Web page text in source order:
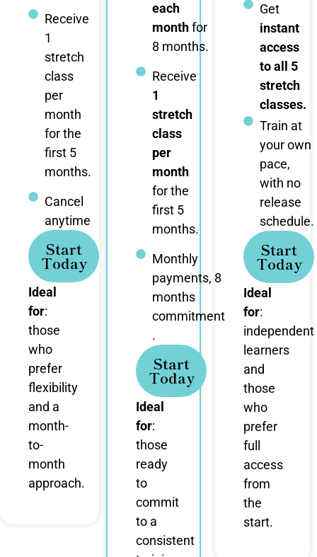
Receive
1
stretch
class
per
month
for the
first 5
months.
Cancel
anytime
Start
Today
Ideal
for:
those
who
prefer
flexibility
and a
month-
to-
month
approach.
each
monthfor
8 months.
Receive
1
stretch
class
per
month
for the
first 5
months.
Monthly
payments, 8
months
commitment
.
Start
Today
Ideal
for:
those
ready
to
commit
to a
consistent
Get
instant
access
to all 5
stretch
classes.
Train at
your own
pace,
with no
release
schedule.
Start
Today
Ideal
for:
independent
learners
and
those
who
prefer
full
access
from
the
start.